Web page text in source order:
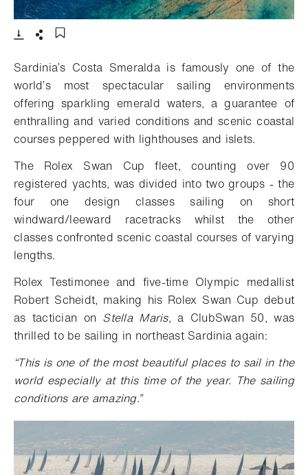
- 打开lightbox
Sardinia’s Costa Smeralda is famously one of the
world’s most spectacular sailing environments
offering sparkling emerald waters, a guarantee of
enthralling and varied conditions and scenic coastal
courses peppered with lighthouses and islets.
The Rolex Swan Cup fleet, counting over 90
registered yachts, was divided into two groups - the
four one design classes sailing on short
windward/leeward racetracks whilst the other
classes confronted scenic coastal courses of varying
lengths.
Rolex Testimonee and five-time Olympic medallist
Robert Scheidt, making his Rolex Swan Cup debut
as tactician on Stella Maris, a ClubSwan 50, was
thrilled to be sailing in northeast Sardinia again:
“This is one of the most beautiful places to sail in the
world especially at this time of the year. The sailing
conditions are amazing.”